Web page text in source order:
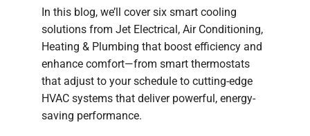
In this blog, we’ll cover six smart cooling
solutions from Jet Electrical, Air Conditioning,
Heating & Plumbing that boost efficiency and
enhance comfort—from smart thermostats
that adjust to your schedule to cutting-edge
HVAC systems that deliver powerful, energy-
saving performance.